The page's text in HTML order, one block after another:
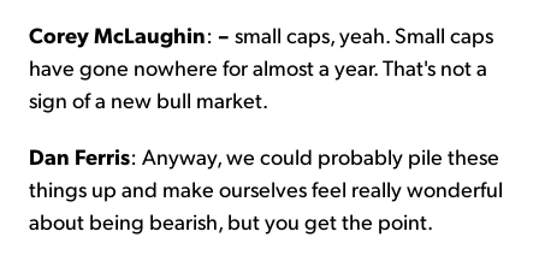
Corey McLaughin: – small caps, yeah. Small caps
have gone nowhere for almost a year. That's not a
sign of a new bull market.
Dan Ferris: Anyway, we could probably pile these
things up and make ourselves feel really wonderful
about being bearish, but you get the point.